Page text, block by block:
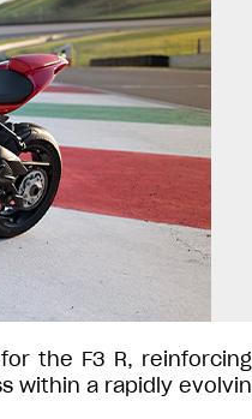
the F3 R,
within a rapidly